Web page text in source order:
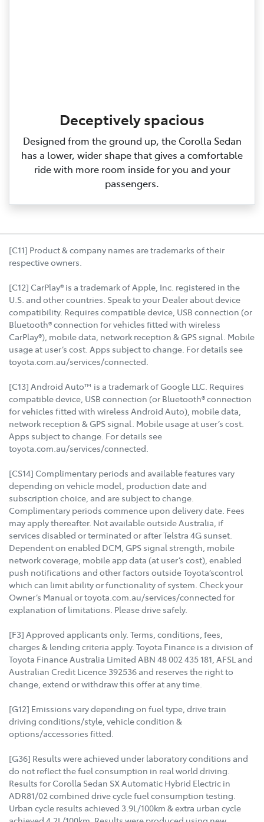
Deceptively spacious
Designed from the ground up, the Corolla Sedan
has a lower, wider shape that gives a comfortable
ride with more room inside for you and your
passengers.
[C11] Product & company names are trademarks of their
respective owners.
[C12] CarPlay® is a trademark of Apple, Inc. registered in the
U.S. and other countries. Speak to your Dealer about device
compatibility. Requires compatible device, USB connection (or
Bluetooth® connection for vehicles fitted with wireless
CarPlay®), mobile data, network reception & GPS signal. Mobile
usage at user’s cost. Apps subject to change. For details see
toyota.com.au/services/connected.
[C13] Android Auto™ is a trademark of Google LLC. Requires
compatible device, USB connection (or Bluetooth® connection
for vehicles fitted with wireless Android Auto), mobile data,
network reception & GPS signal. Mobile usage at user’s cost.
Apps subject to change. For details see
toyota.com.au/services/connected.
[CS14] Complimentary periods and available features vary
depending on vehicle model, production date and
subscription choice, and are subject to change.
Complimentary periods commence upon delivery date. Fees
may apply thereafter. Not available outside Australia, if
services disabled or terminated or after Telstra 4G sunset.
Dependent on enabled DCM, GPS signal strength, mobile
network coverage, mobile app data (at user’s cost), enabled
push notifications and other factors outside Toyota’scontrol
which can limit ability or functionality of system. Check your
Owner’s Manual or toyota.com.au/services/connected for
explanation of limitations. Please drive safely.
[F3] Approved applicants only. Terms, conditions, fees,
charges & lending criteria apply. Toyota Finance is a division of
Toyota Finance Australia Limited ABN 48 002 435 181, AFSL and
Australian Credit Licence 392536 and reserves the right to
change, extend or withdraw this offer at any time.
[G12] Emissions vary depending on fuel type, drive train
driving conditions/style, vehicle condition &
options/accessories fitted.
[G36] Results were achieved under laboratory conditions and
do not reflect the fuel consumption in real world driving.
Results for Corolla Sedan SX Automatic Hybrid Electric in
ADR81/02 combined drive cycle fuel consumption testing.
Urban cycle results achieved 3.9L/100km & extra urban cycle